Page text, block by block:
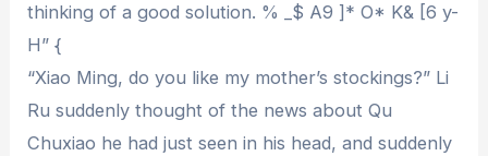
thinking of a good solution. % _$ A9 ]* O* K& [6 y-
H” {
“Xiao Ming, do you like my mother’s stockings?” Li
Ru suddenly thought of the news about Qu
Chuxiao he had just seen in his head, and suddenly